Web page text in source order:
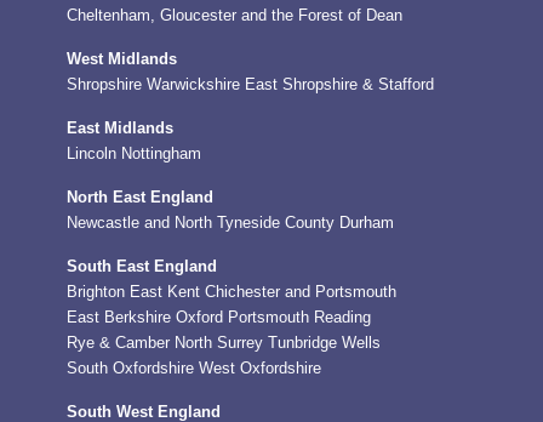
Cheltenham, Gloucester and the Forest of Dean
West Midlands
Shropshire Warwickshire East Shropshire & Stafford
East Midlands
Lincoln Nottingham
North East England
Newcastle and North Tyneside County Durham
South East England
Brighton East Kent Chichester and Portsmouth
East Berkshire Oxford Portsmouth Reading
Rye & Camber North Surrey
Tunbridge Wells
South Oxfordshire West Oxfordshire
South West England